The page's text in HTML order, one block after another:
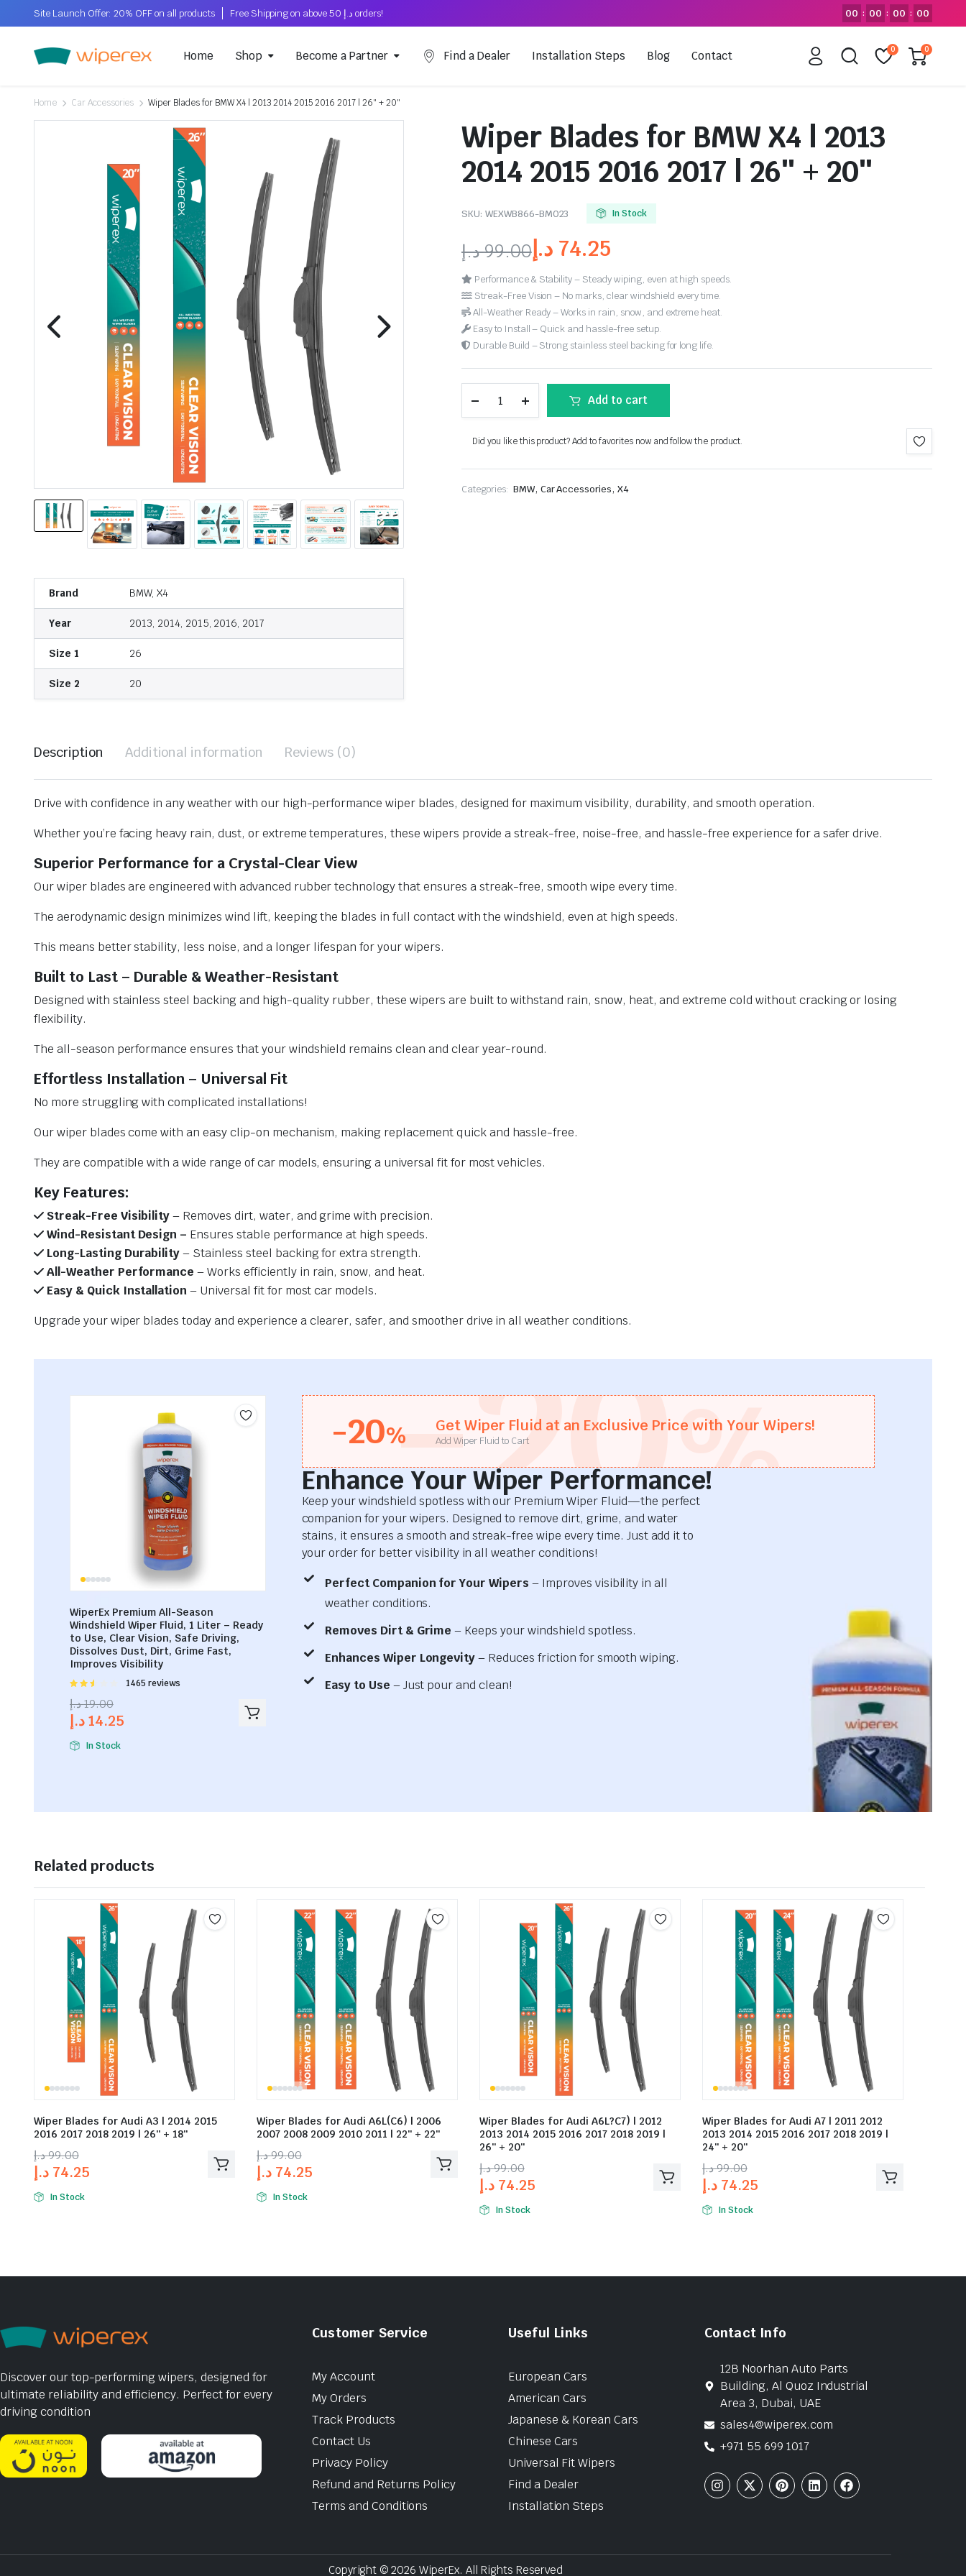
Site Launch Offer: 20% OFF on all products Free Shipping on above د.إ 50 orders! 00 : 00 : 00 : 00
Home Shop Become a Partner Find a Dealer Installation Steps Blog Contact 0 0
Home Car Accessories Wiper Blades for BMW X4 | 2013 2014 2015 2016 2017 | 26″ + 20″
Brand BMW, X4
Year 2013, 2014, 2015, 2016, 2017
Size 1 26
Size 2 20
Wiper Blades for BMW X4 | 2013
2014 2015 2016 2017 | 26″ + 20″
SKU: WEXWB866-BM023 In Stock
99.00د.إ 74.25 د.إ
Performance & Stability – Steady wiping, even at high speeds.
Streak-Free Vision – No marks, clear windshield every time.
All-Weather Ready – Works in rain, snow, and extreme heat.
Easy to Install – Quick and hassle-free setup.
Durable Build – Strong stainless steel backing for long life.
Add to cart
Did you like this product? Add to favorites now and follow the product.
Categories: BMW, Car Accessories, X4
Description Additional information Reviews (0)
Drive with confidence in any weather with our high-performance wiper blades, designed for maximum visibility, durability, and smooth operation.
Whether you’re facing heavy rain, dust, or extreme temperatures, these wipers provide a streak-free, noise-free, and hassle-free experience for a safer drive.
Superior Performance for a Crystal-Clear View
Our wiper blades are engineered with advanced rubber technology that ensures a streak-free, smooth wipe every time.
The aerodynamic design minimizes wind lift, keeping the blades in full contact with the windshield, even at high speeds.
This means better stability, less noise, and a longer lifespan for your wipers.
Built to Last – Durable & Weather-Resistant
Designed with stainless steel backing and high-quality rubber, these wipers are built to withstand rain, snow, heat, and extreme cold without cracking or losing
flexibility.
The all-season performance ensures that your windshield remains clean and clear year-round.
Effortless Installation – Universal Fit
No more struggling with complicated installations!
Our wiper blades come with an easy clip-on mechanism, making replacement quick and hassle-free.
They are compatible with a wide range of car models, ensuring a universal fit for most vehicles.
Key Features:
Streak-Free Visibility– Removes dirt, water, and grime with precision.
Wind-Resistant Design – Ensures stable performance at high speeds.
Long-Lasting Durability– Stainless steel backing for extra strength.
All-Weather Performance – Works efficiently in rain, snow, and heat.
Easy & Quick Installation– Universal fit for most car models.
Upgrade your wiper blades today and experience a clearer, safer, and smoother drive in all weather conditions.
WiperEx Premium All-Season
Windshield Wiper Fluid, 1 Liter – Ready
to Use, Clear Vision, Safe Driving,
Dissolves Dust, Dirt, Grime Fast,
Improves Visibility
Rated
out of
5
1465 reviews
19.00د.إ
14.25د.إ
In Stock
-20% Get Wiper Fluid at an Exclusive Price with Your Wipers!
Add Wiper Fluid to Cart
-20%
Enhance Your Wiper Performance!
Keep your windshield spotless with our Premium Wiper Fluid—the perfect
companion for your wipers. Designed to remove dirt, grime, and water
stains, it ensures a smooth and streak-free wipe every time. Just add it to
your order for better visibility in all weather conditions!
Perfect Companion for Your Wipers – Improves visibility in all
weather conditions.
Removes Dirt & Grime – Keeps your windshield spotless.
Enhances Wiper Longevity– Reduces friction for smooth wiping.
Easy to Use – Just pour and clean!
Related products
Wiper Blades for Audi A3 | 2014 2015
2016 2017 2018 2019 | 26″ + 18″
99.00د.إ
74.25 د.إ
In Stock
Wiper Blades for Audi A6L(C6) | 2006
2007 2008 2009 2010 2011 | 22″ + 22″
99.00د.إ
74.25 د.إ
In Stock
Wiper Blades for Audi A6L?C7) | 2012
2013 2014 2015 2016 2017 2018 2019 |
26″ + 20″
99.00د.إ
74.25 د.إ
In Stock
Wiper Blades for Audi A7 | 2011 2012
2013 2014 2015 2016 2017 2018 2019 |
24″ + 20″
99.00د.إ
74.25 د.إ
In Stock
Discover our top-performing wipers, designed for
ultimate reliability and efficiency. Perfect for every
driving condition
Customer Service
My Account
My Orders
Track Products
Contact Us
Privacy Policy
Refund and Returns Policy
Terms and Conditions
Useful Links
European Cars
American Cars
Japanese & Korean Cars
Chinese Cars
Universal Fit Wipers
Find a Dealer
Installation Steps
Contact Info
12B Noorhan Auto Parts
Building, Al Quoz Industrial
Area 3, Dubai, UAE
sales4@wiperex.com
+971 55 699 1017
Copyright © 2026 WiperEx. All Rights Reserved